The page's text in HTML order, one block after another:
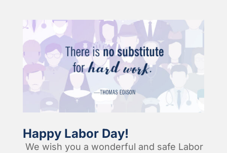
Happy Labor Day!
We wish you a wonderful and safe Labor